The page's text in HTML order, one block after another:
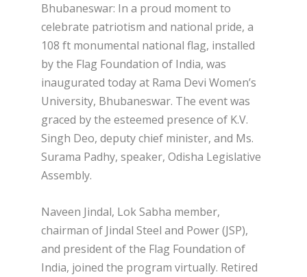
Bhubaneswar: In a proud moment to
celebrate patriotism and national pride, a
108 ft monumental national flag, installed
by the Flag Foundation of India, was
inaugurated today at Rama Devi Women’s
University, Bhubaneswar. The event was
graced by the esteemed presence of K.V.
Singh Deo, deputy chief minister, and Ms.
Surama Padhy, speaker, Odisha Legislative
Assembly.
Naveen Jindal, Lok Sabha member,
chairman of Jindal Steel and Power (JSP),
and president of the Flag Foundation of
India, joined the program virtually. Retired